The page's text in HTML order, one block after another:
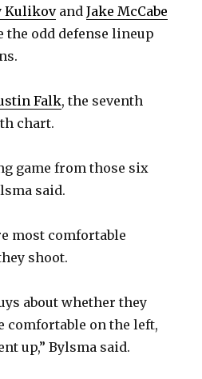
KulikovandJake McCabe
the odd defense lineup
Falk, the seventh
chart.
game from those six
said.
most comfortable
shoot.
about whether they
comfortable on the left,
up,” Bylsma said.